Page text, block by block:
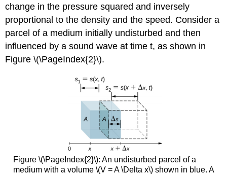
change in the pressure squared and inversely
proportional to the density and the speed. Consider a
parcel of a medium initially undisturbed and then
influenced by a sound wave at time t, as shown in
Figure \(\PageIndex{2}\).
Figure \(\PageIndex{2}\): An undisturbed parcel of a
medium with a volume \(V = A \Delta x\) shown in blue. A